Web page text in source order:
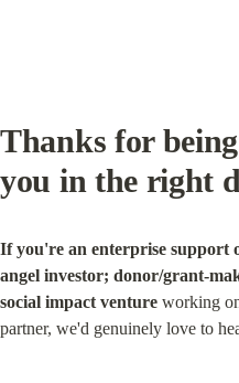
Thanks for
you in the right
If you're an enterprise support
angel investor; donor/grant-
social impact venture working
partner, we'd genuinely love to